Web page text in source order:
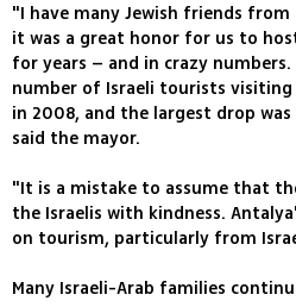
"I have many Jewish friends
it was a great honor for us to
for years – and in crazy
number of Israeli tourists visiting
in 2008, and the largest drop
said the mayor.
"It is a mistake to assume that
the Israelis with kindness.
on tourism, particularly from
Many Israeli-Arab families